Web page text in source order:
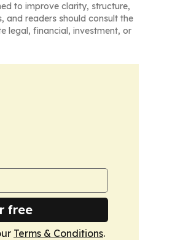
to improve clarity, structure,
and readers should consult the
legal, financial, investment, or
free
Terms & Conditions.